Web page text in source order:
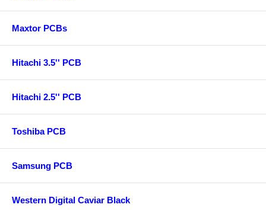
Maxtor PCBs
Hitachi 3.5'' PCB
Hitachi 2.5'' PCB
Toshiba PCB
Samsung PCB
Western Digital Caviar Black